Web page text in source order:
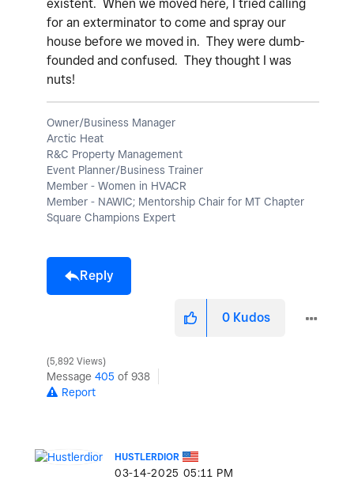
existent. When we moved here, I tried calling
for an exterminator to come and spray our
house before we moved in. They were dumb-
founded and confused. They thought I was
nuts!
Owner/Business Manager
Arctic Heat
R&C Property Management
Event Planner/Business Trainer
Member - Women in HVACR
Member - NAWIC; Mentorship Chair for MT Chapter
Square Champions Expert
Reply
0 Kudos
5,892 Views
Message 405 of 938
Report
HUSTLERDIOR
‎03-14-2025 05:11 PM